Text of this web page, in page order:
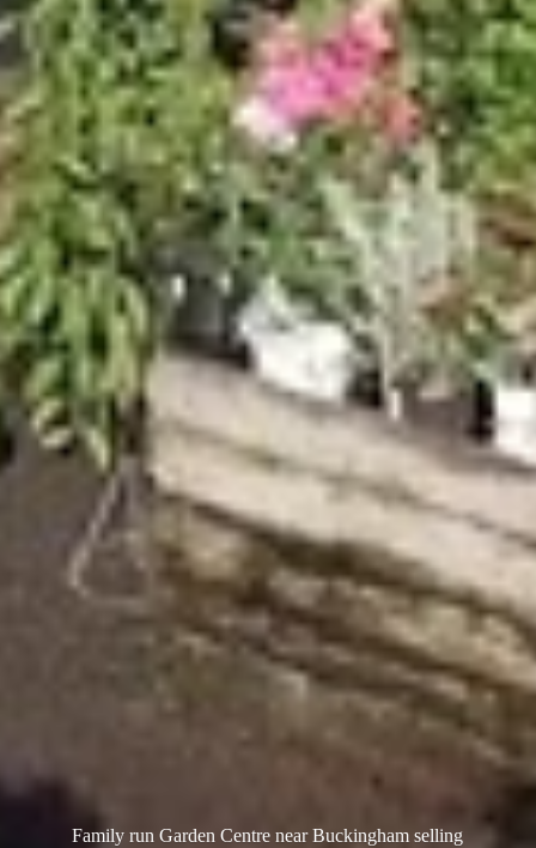
Family run Garden Centre near Buckingham selling